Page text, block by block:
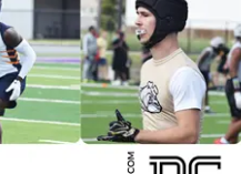
MOST
MR. AND
MR. TEXAS
MR. TEXAS